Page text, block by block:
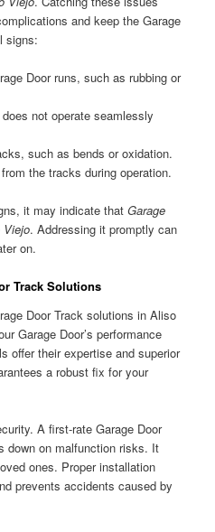
and keep the Garage
signs:
Door runs, such as rubbing or
not operate seamlessly
such as bends or oxidation.
the tracks during operation.
it may indicate thatGarage
Viejo. Addressing it promptly can
on.
Track Solutions
Door Track solutions in Aliso
Garage Door’s performance
offer their expertise and superior
a robust fix for your
A first-rate Garage Door
down on malfunction risks. It
ones. Proper installation
prevents accidents caused by